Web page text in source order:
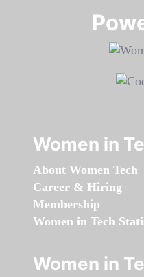
Women in
About Women Tech
Career & Hiring
Membership
Women in Tech
Women in